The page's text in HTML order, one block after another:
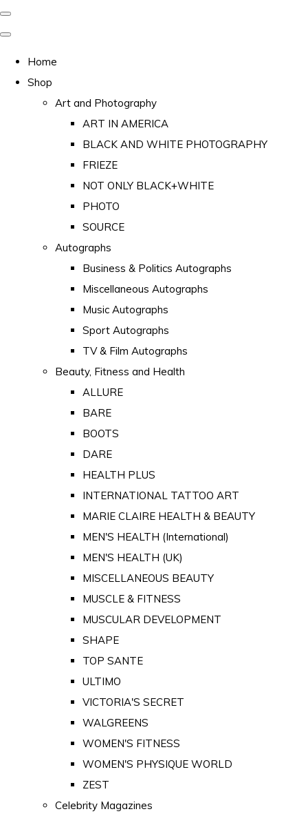
Home
Shop
Art and Photography
ART IN AMERICA
BLACK AND WHITE PHOTOGRAPHY
FRIEZE
NOT ONLY BLACK+WHITE
PHOTO
SOURCE
Autographs
Business & Politics Autographs
Miscellaneous Autographs
Music Autographs
Sport Autographs
TV & Film Autographs
Beauty, Fitness and Health
ALLURE
BARE
BOOTS
DARE
HEALTH PLUS
INTERNATIONAL TATTOO ART
MARIE CLAIRE HEALTH & BEAUTY
MEN'S HEALTH (International)
MEN'S HEALTH (UK)
MISCELLANEOUS BEAUTY
MUSCLE & FITNESS
MUSCULAR DEVELOPMENT
SHAPE
TOP SANTE
ULTIMO
VICTORIA'S SECRET
WALGREENS
WOMEN'S FITNESS
WOMEN'S PHYSIQUE WORLD
ZEST
Celebrity Magazines